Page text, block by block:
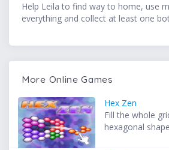
Help Leila to find way to home, use
everything and collect at least one
More Online Games
Hex Zen
Fill the whole
hexagonal